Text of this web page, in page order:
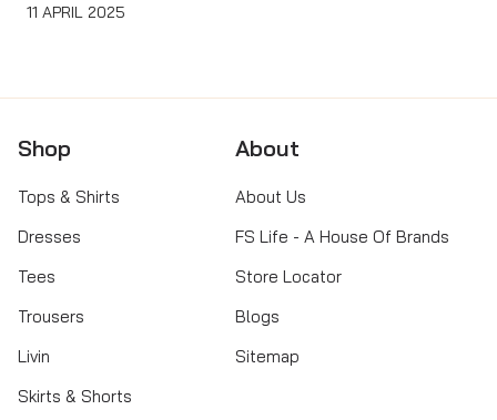
11 APRIL 2025
Shop
Tops & Shirts
Dresses
Tees
Trousers
Livin
Skirts & Shorts
About
About Us
FS Life - A House Of Brands
Store Locator
Blogs
Sitemap